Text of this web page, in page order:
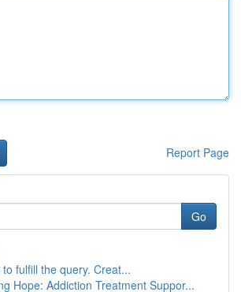
Report Page
Go
fulfill the query. Creat...
Hope: Addiction Treatment Suppor...